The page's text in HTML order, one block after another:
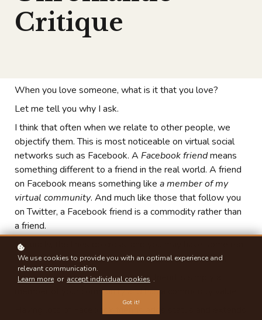
Critique
When you love someone, what is it that you love?
Let me tell you why I ask.
I think that often when we relate to other people, we
objectify them. This is most noticeable on virtual social
networks such as Facebook. A Facebook friendmeans
something different to a friend in the real world. A friend
on Facebook means something like a member of my
virtual community. And much like those that follow you
on Twitter, a Facebook friend is a commodity rather than
a friend.
Naturally, the lines do cross, and you may have some real
friends on Facebook and even meet some new ones.
But for the most part, a Facebook friend is simply a
member of your community and has a commodity value.
We use cookies to provide you with an optimal experience and
relevant communication.
Learn more or accept individual cookies .
Got it!